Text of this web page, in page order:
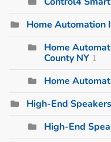
Home Automation
Home
County NY 1
Home
High-End Speakers
High-End